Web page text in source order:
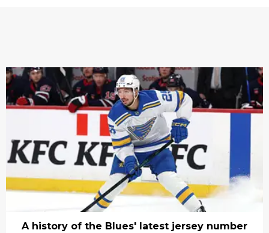
A history of the Blues' latest jersey number